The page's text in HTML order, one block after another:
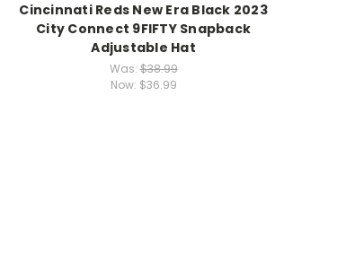
Cincinnati Reds New Era Black 2023
City Connect 9FIFTY Snapback
Adjustable Hat
Was:$38.99
Now: $36.99